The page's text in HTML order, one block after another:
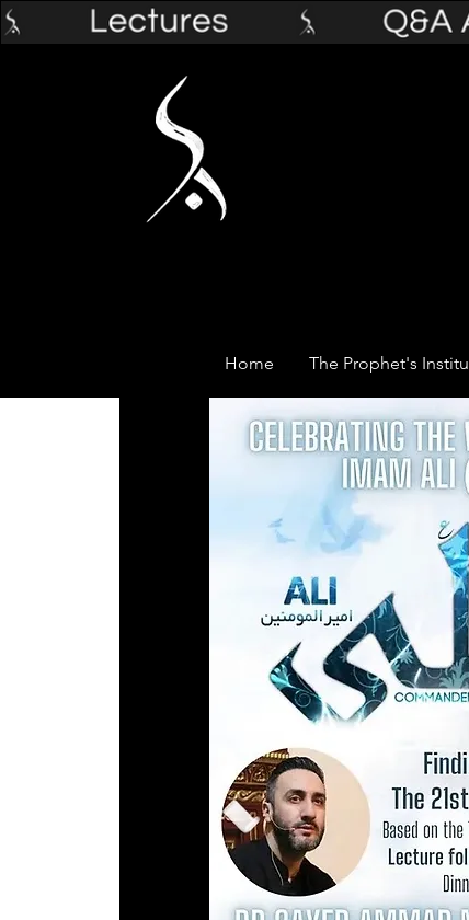
Home The Prophet's